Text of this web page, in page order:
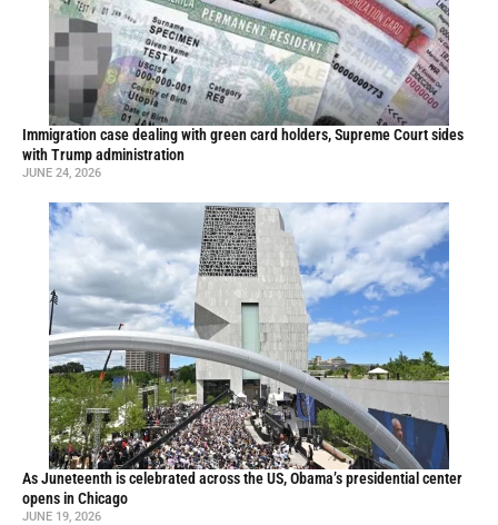
Immigration case dealing with green card holders, Supreme Court sides
with Trump administration
JUNE 24, 2026
As Juneteenth is celebrated across the US, Obama’s presidential center
opens in Chicago
JUNE 19, 2026